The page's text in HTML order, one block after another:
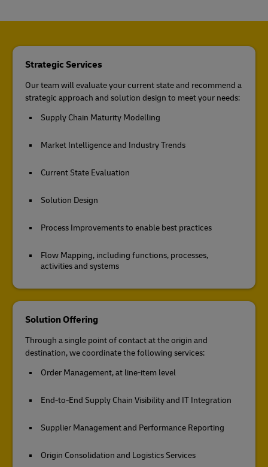
Strategic Services
Our team will evaluate your current state and recommend a
strategic approach and solution design to meet your needs:
Supply Chain Maturity Modelling
Market Intelligence and Industry Trends
Current State Evaluation
Solution Design
Process Improvements to enable best practices
Flow Mapping, including functions, processes,
activities and systems
Solution Offering
Through a single point of contact at the origin and
destination, we coordinate the following services:
Order Management, at line-item level
End-to-End Supply Chain Visibility and IT Integration
Supplier Management and Performance Reporting
Origin Consolidation and Logistics Services